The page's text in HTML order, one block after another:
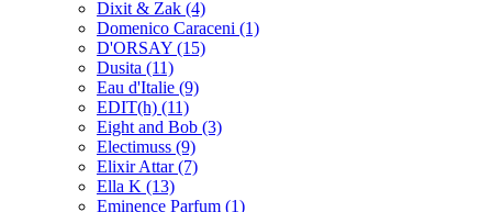
Dixit & Zak (4)
Domenico Caraceni (1)
D'ORSAY (15)
Dusita (11)
Eau d'Italie (9)
EDIT(h) (11)
Eight and Bob (3)
Electimuss (9)
Elixir Attar(7)
Ella K (13)
Eminence Parfum (1)